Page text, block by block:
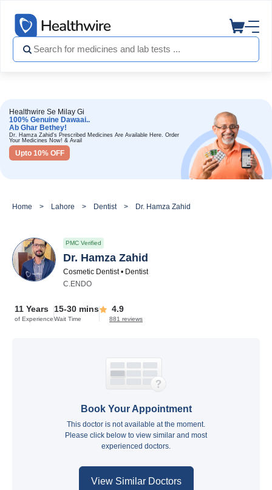
Healthwire Se Milay Gi
100% Genuine Dawaai..
Ab Ghar Bethey!
Dr. Hamza Zahid's Prescribed Medicines Are Available Here. Order
Your Medicines Now! & Avail
Upto 10% OFF
Home Lahore Dentist Dr. Hamza Zahid
PMC Verified
Dr. Hamza Zahid
Cosmetic Dentist • Dentist
C.ENDO
11 Years
of Experience
15-30 mins
Wait Time
4.9
881 reviews
Book Your Appointment
This doctor is not available at the moment.
Please click below to view similar and most
experienced doctors.
View Similar Doctors